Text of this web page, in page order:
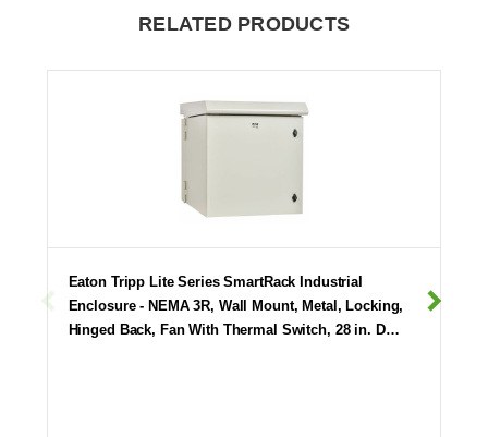
RELATED PRODUCTS
Eaton Tripp Lite Series SmartRack Industrial
Enclosure - NEMA 3R, Wall Mount, Metal, Locking,
Hinged Back, Fan With Thermal Switch, 28 in. D…